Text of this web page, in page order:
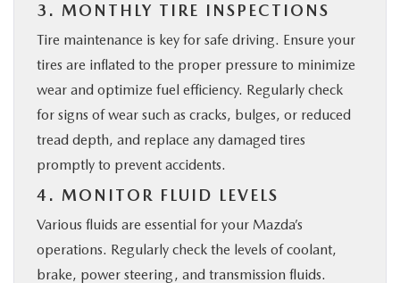
3. MONTHLY TIRE INSPECTIONS
Tire maintenance is key for safe driving. Ensure your
tires are inflated to the proper pressure to minimize
wear and optimize fuel efficiency. Regularly check
for signs of wear such as cracks, bulges, or reduced
tread depth, and replace any damaged tires
promptly to prevent accidents.
4. MONITOR FLUID LEVELS
Various fluids are essential for your Mazda’s
operations. Regularly check the levels of coolant,
brake, power steering, and transmission fluids.